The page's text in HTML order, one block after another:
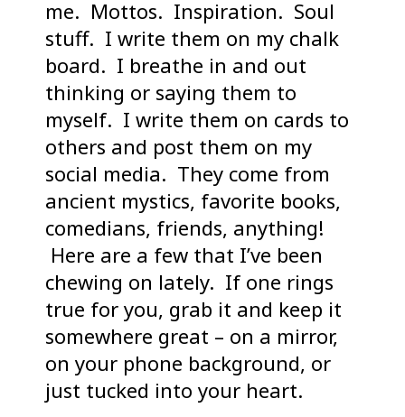
me. Mottos. Inspiration. Soul
stuff. I write them on my chalk
board. I breathe in and out
thinking or saying them to
myself. I write them on cards to
others and post them on my
social media. They come from
ancient mystics, favorite books,
comedians, friends, anything!
Here are a few that I’ve been
chewing on lately. If one rings
true for you, grab it and keep it
somewhere great – on a mirror,
on your phone background, or
just tucked into your heart.